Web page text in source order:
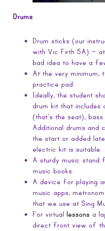
Drums
Drum sticks (our
with Vic Firth 5A) –
bad idea to have a
At the very minimum,
practice pad.
Ideally, the student
drum kit that includes
(that’s the seat),
Additional drums and
the start or added
electric kit is suitable.
A sturdy music stand
music books.
A device for playing
music apps,
that we use at Sing
For virtuallessons a
direct front view of